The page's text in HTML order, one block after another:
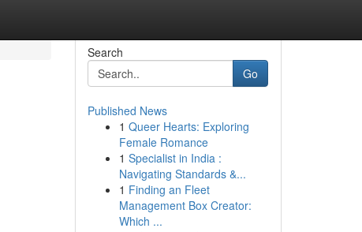
Search
Go
Published News
1 Queer Hearts: Exploring
Female Romance
1 Specialist in India :
Navigating Standards &...
1 Finding an Fleet
Management Box Creator:
Which ...